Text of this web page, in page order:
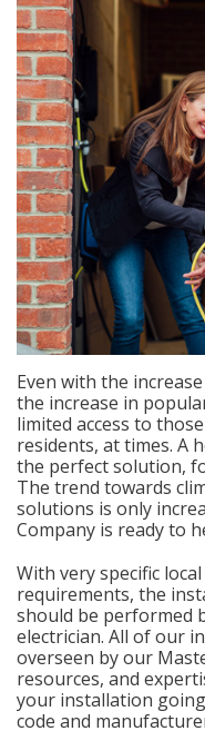
Even with the
the increase in
limited access to
residents, at times. A
the perfect solution,
The trend towards
solutions is only
Company is ready to
With very specific
requirements, the
should be performed
electrician. All of our
overseen by our
resources, and
your installation
code and